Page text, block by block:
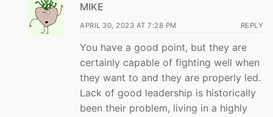
MIKE
APRIL 30, 2023 AT 7:28 PM REPLY
You have a good point, but they are
certainly capable of fighting well when
they want to and they are properly led.
Lack of good leadership is historically
been their problem, living in a highly